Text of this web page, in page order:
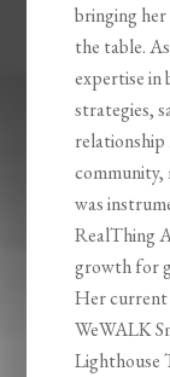
bringing
the table.
expertise in
strategies,
community,
was
RealThing
growth for
Her current
WeWALK
Lighthouse